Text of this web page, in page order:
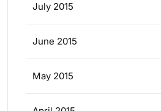
July 2015
June 2015
May 2015